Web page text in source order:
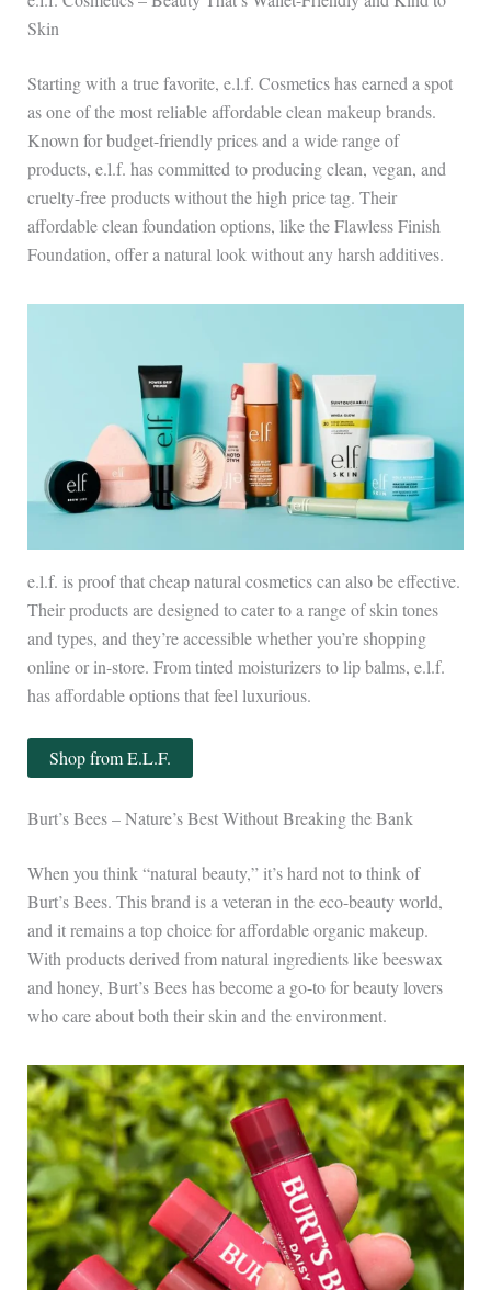
Skin
Starting with a true favorite, e.l.f. Cosmetics has earned a spot
as one of the most reliable affordable clean makeup brands.
Known for budget-friendly prices and a wide range of
products, e.l.f. has committed to producing clean, vegan, and
cruelty-free products without the high price tag. Their
affordable clean foundation options, like the Flawless Finish
Foundation, offer a natural look without any harsh additives.
e.l.f. is proof that cheap natural cosmetics can also be effective.
Their products are designed to cater to a range of skin tones
and types, and they’re accessible whether you’re shopping
online or in-store. From tinted moisturizers to lip balms, e.l.f.
has affordable options that feel luxurious.
Shop from E.L.F.
Burt’s Bees – Nature’s Best Without Breaking the Bank
When you think “natural beauty,” it’s hard not to think of
Burt’s Bees. This brand is a veteran in the eco-beauty world,
and it remains a top choice for affordable organic makeup.
With products derived from natural ingredients like beeswax
and honey, Burt’s Bees has become a go-to for beauty lovers
who care about both their skin and the environment.